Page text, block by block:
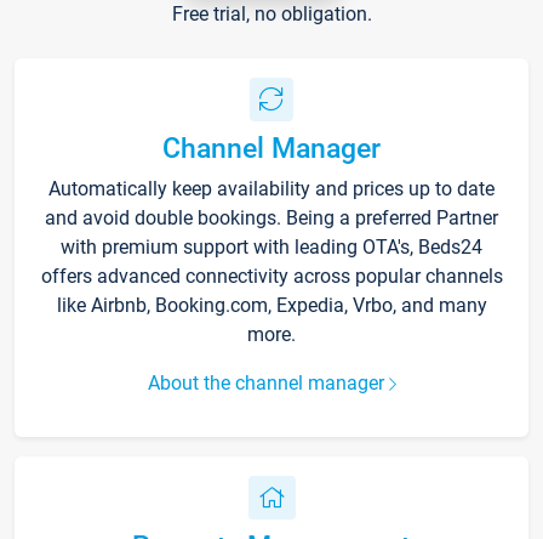
Free trial, no obligation.
Channel Manager
Automatically keep availability and prices up to date
and avoid double bookings. Being a preferred Partner
with premium support with leading OTA's, Beds24
offers advanced connectivity across popular channels
like Airbnb, Booking.com, Expedia, Vrbo, and many
more.
About the channel manager